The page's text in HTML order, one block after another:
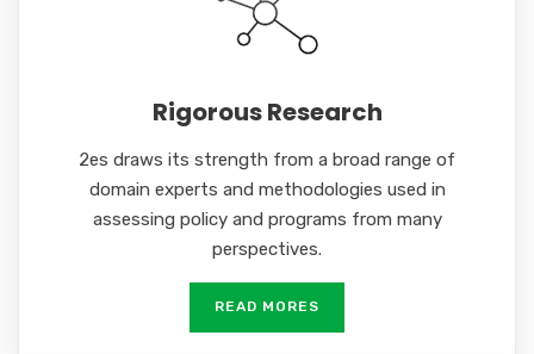
Rigorous Research
2es draws its strength from a broad range of
domain experts and methodologies used in
assessing policy and programs from many
perspectives.
READ MORES